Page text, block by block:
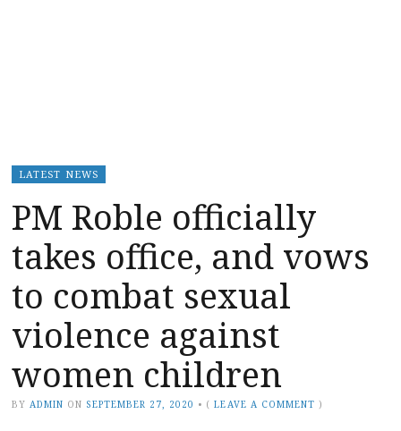
LATEST NEWS
PM Roble officially
takes office, and vows
to combat sexual
violence against
women children
BY ADMIN ON SEPTEMBER 27, 2020 • (LEAVE A COMMENT )